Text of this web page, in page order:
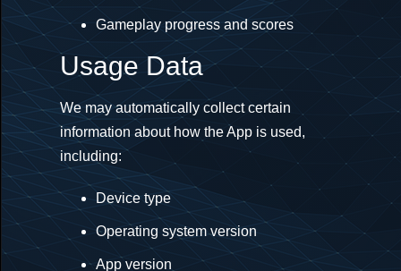
Gameplay progress and scores
Usage Data
We may automatically collect certain
information about how the App is used,
including:
Device type
Operating system version
App version